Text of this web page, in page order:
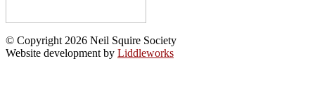
© Copyright 2026 Neil Squire Society
Website development by Liddleworks